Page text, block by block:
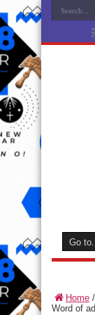
Home /
Word of